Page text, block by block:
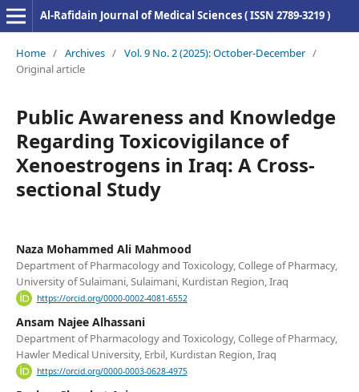
Al-Rafidain Journal of Medical Sciences ( ISSN 2789-3219 )
Home / Archives / Vol. 9 No. 2 (2025): October-December /
Original article
Public Awareness and Knowledge
Regarding Toxicovigilance of
Xenoestrogens in Iraq: A Cross-
sectional Study
Naza Mohammed Ali Mahmood
Department of Pharmacology and Toxicology, College of Pharmacy,
University of Sulaimani, Sulaimani, Kurdistan Region, Iraq
https://orcid.org/0000-0002-4081-6552
Ansam Najee Alhassani
Department of Pharmacology and Toxicology, College of Pharmacy,
Hawler Medical University, Erbil, Kurdistan Region, Iraq
https://orcid.org/0000-0003-0628-4975